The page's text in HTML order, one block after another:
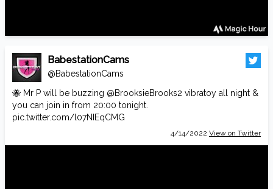
BabestationCams
@BabestationCams
🐝 Mr P will be buzzing @BrooksieBrooks2 vibratoy all night &
you can join in from 20:00 tonight.
pic.twitter.com/l07NIEqCMG
4/14/2022 View on Twitter